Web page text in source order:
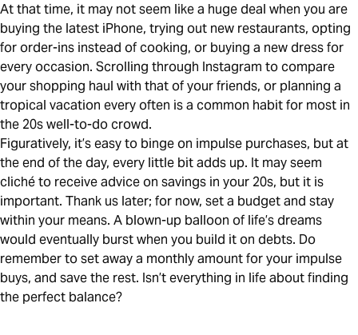
At that time, it may not seem like a huge deal when you are
buying the latest iPhone, trying out new restaurants, opting
for order-ins instead of cooking, or buying a new dress for
every occasion. Scrolling through Instagram to compare
your shopping haul with that of your friends, or planning a
tropical vacation every often is a common habit for most in
the 20s well-to-do crowd.
Figuratively, it’s easy to binge on impulse purchases, but at
the end of the day, every little bit adds up. It may seem
cliché to receive advice on savings in your 20s, but it is
important. Thank us later; for now, set a budget and stay
within your means. A blown-up balloon of life’s dreams
would eventually burst when you build it on debts. Do
remember to set away a monthly amount for your impulse
buys, and save the rest. Isn’t everything in life about finding
the perfect balance?